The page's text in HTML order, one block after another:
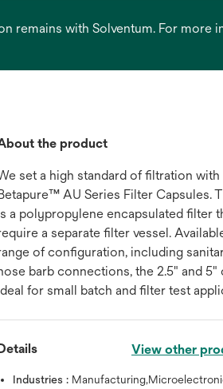
remains with Solventum. For more
the product
set a high standard of filtration
AU Series Filter Capsules.
a polypropylene encapsulated filter
a separate filter vessel.
of configuration, including
barb connections, the 2.5" and 5"
for small batch and filter test
View other
Industries :